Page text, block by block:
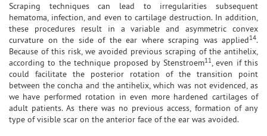
Scraping techniques can lead to irregularities subsequent
hematoma, infection, and even to cartilage destruction. In addition,
these procedures result in a variable and asymmetric convex
curvature on the side of the ear where scraping was applied14.
Because of this risk, we avoided previous scraping of the antihelix,
according to the technique proposed by Stenstroem11, even if this
could facilitate the posterior rotation of the transition point
between the concha and the antihelix, which was not evidenced, as
we have performed rotation in even more hardened cartilages of
adult patients. As there was no previous access, formation of any
type of visible scar on the anterior face of the ear was avoided.